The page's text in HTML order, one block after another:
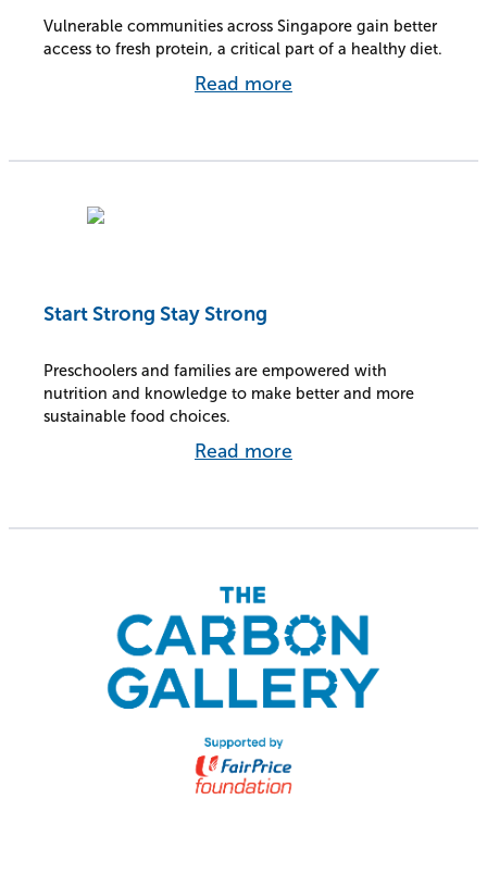
Vulnerable communities across Singapore gain better
access to fresh protein, a critical part of a healthy diet.
Read more
Start Strong Stay Strong
Preschoolers and families are empowered with
nutrition and knowledge to make better and more
sustainable food choices.
Read more